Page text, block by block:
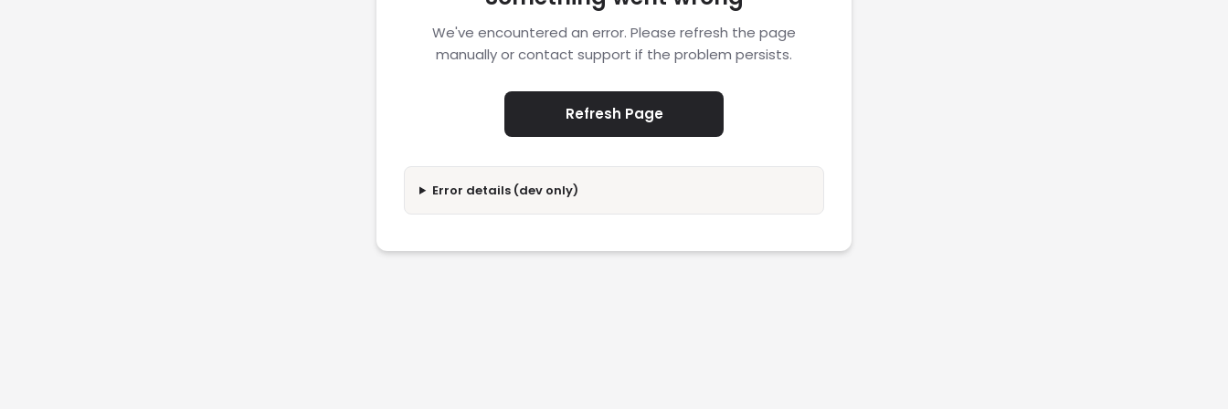
We've encountered an error. Please refresh the page
manually or contact support if the problem persists.
Refresh Page
Error details (dev only)